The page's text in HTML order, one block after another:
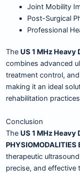
Joint Mobility
Post-Surgical
Professional
The US 1 MHz
combines advanced
treatment control,
making it an ideal
rehabilitation
Conclusion
The US 1 MHz
PHYSIOMODALITIES
therapeutic
precise, and effective